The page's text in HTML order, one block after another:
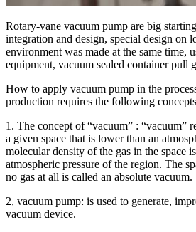
Rotary-vane vacuum pump are big
integration and design, special design on
environment was made at the same time,
equipment, vacuum sealed container pull
How to apply vacuum pump in the
production requires the following
1. The concept of “vacuum” : “vacuum”
a given space that is lower than an
molecular density of the gas in the space
atmospheric pressure of the region. The
no gas at all is called an absolute vacuum.
2, vacuum pump: is used to generate,
vacuum device.